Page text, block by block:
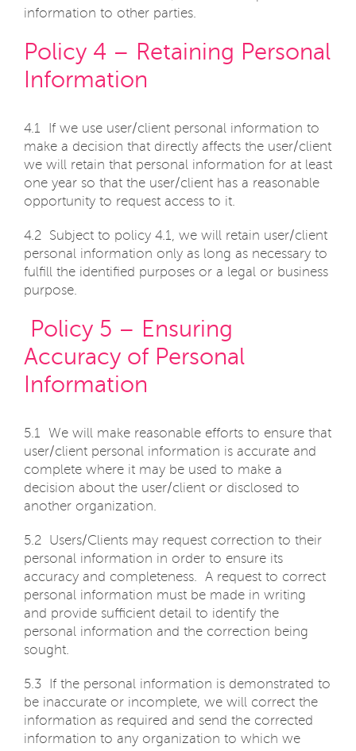
information to other parties.
Policy 4 – Retaining Personal
Information
4.1 If we use user/client personal information to
make a decision that directly affects the user/client
we will retain that personal information for at least
one year so that the user/client has a reasonable
opportunity to request access to it.
4.2 Subject to policy 4.1, we will retain user/client
personal information only as long as necessary to
fulfill the identified purposes or a legal or business
purpose.
Policy 5 – Ensuring
Accuracy of Personal
Information
5.1 We will make reasonable efforts to ensure that
user/client personal information is accurate and
complete where it may be used to make a
decision about the user/client or disclosed to
another organization.
5.2 Users/Clients may request correction to their
personal information in order to ensure its
accuracy and completeness. A request to correct
personal information must be made in writing
and provide sufficient detail to identify the
personal information and the correction being
sought.
5.3 If the personal information is demonstrated to
be inaccurate or incomplete, we will correct the
information as required and send the corrected
information to any organization to which we